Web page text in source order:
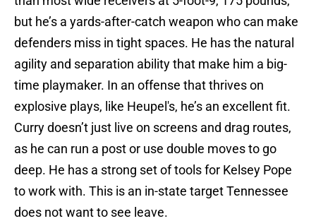
but he’s a yards-after-catch weapon who can make
defenders miss in tight spaces. He has the natural
agility and separation ability that make him a big-
time playmaker. In an offense that thrives on
explosive plays, like Heupel's, he’s an excellent fit.
Curry doesn’t just live on screens and drag routes,
as he can run a post or use double moves to go
deep. He has a strong set of tools for Kelsey Pope
to work with. This is an in-state target Tennessee
does not want to see leave.